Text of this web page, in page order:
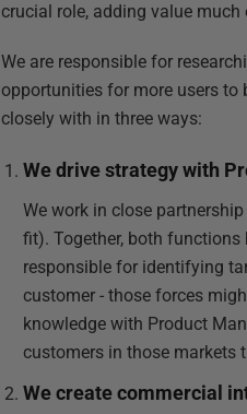
crucial role, adding value
We are responsible for
opportunities for more users to
closely with in three ways:
We drive strategy with
We work in close
fit). Together, both
responsible for identifying
customer - those forces
knowledge with Product
customers in those markets
We create commercial